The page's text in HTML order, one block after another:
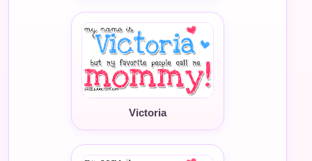
Victoria